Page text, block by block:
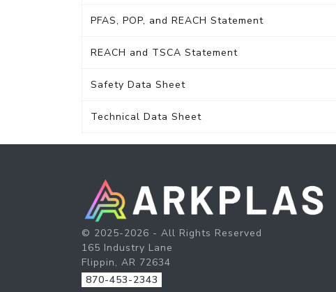
PFAS, POP, and REACH Statement
REACH and TSCA Statement
Safety Data Sheet
Technical Data Sheet
© 2025-2026 - All Rights Reserved
165 Industry Lane
Flippin, AR 72634
870-453-2343